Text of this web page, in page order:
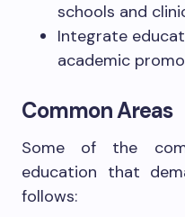
schools and
Integrate
academic
Common Areas
Some of the
education that
follows: